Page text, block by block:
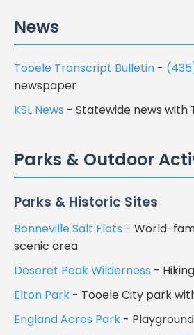
News
Tooele Transcript Bulletin -
newspaper
KSL News - Statewide news with
Parks & Outdoor
Parks & Historic Sites
Bonneville Salt Flats - World-
scenic area
Deseret Peak Wilderness -
Elton Park - Tooele City park
England Acres Park -